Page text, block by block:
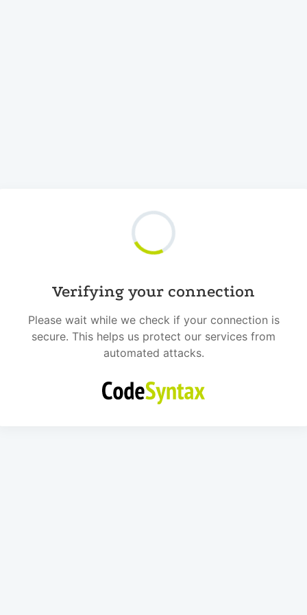
Verifying your connection
Please wait while we check if your connection is
secure. This helps us protect our services from
automated attacks.